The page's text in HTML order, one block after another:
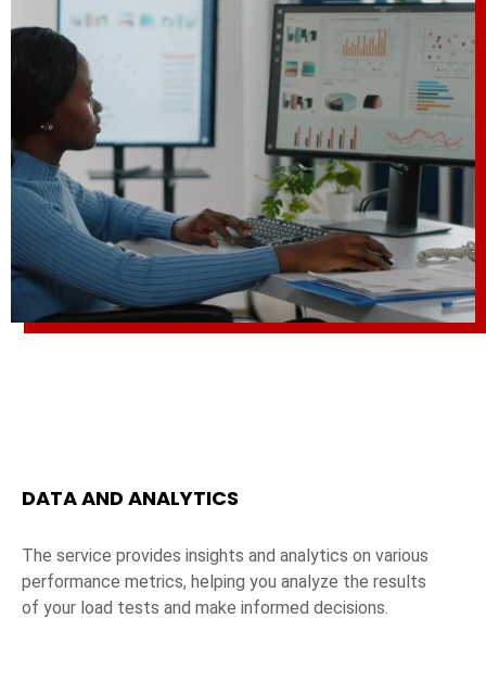
DATA AND ANALYTICS
The service provides insights and analytics on various
performance metrics, helping you analyze the results
of your load tests and make informed decisions.